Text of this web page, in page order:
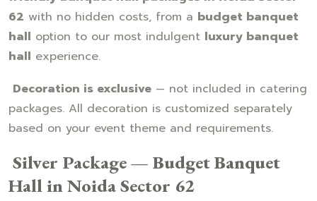
62 with no hidden costs, from a budget banquet
hall option to our most indulgent luxury banquet
hall experience.
Decoration is exclusive — not included in catering
packages. All decoration is customized separately
based on your event theme and requirements.
Silver Package — Budget Banquet
Hall in Noida Sector 62